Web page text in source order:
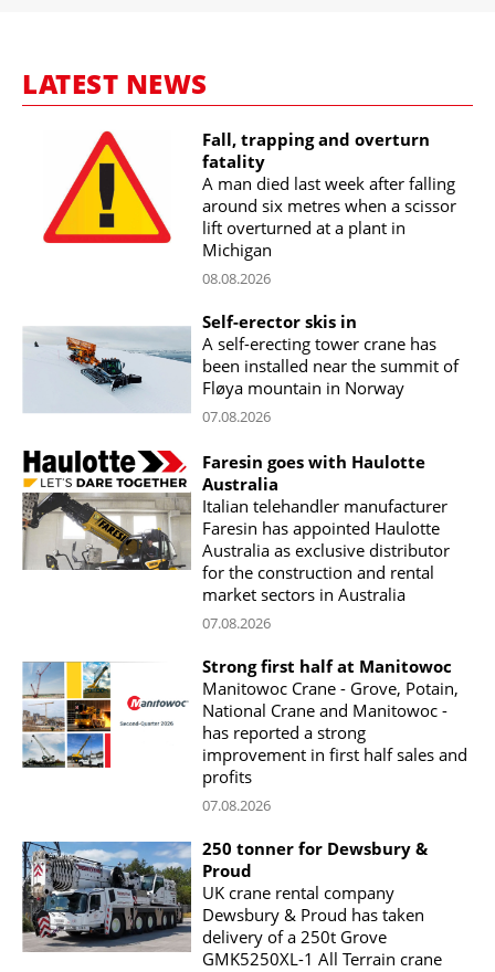
LATEST NEWS
Fall, trapping and overturn
fatality
A man died last week after falling
around six metres when a scissor
lift overturned at a plant in
Michigan
08.08.2026
Self-erector skis in
A self-erecting tower crane has
been installed near the summit of
Fløya mountain in Norway
07.08.2026
Faresin goes with Haulotte
Australia
Italian telehandler manufacturer
Faresin has appointed Haulotte
Australia as exclusive distributor
for the construction and rental
market sectors in Australia
07.08.2026
Strong first half at Manitowoc
Manitowoc Crane - Grove, Potain,
National Crane and Manitowoc -
has reported a strong
improvement in first half sales and
profits
07.08.2026
250 tonner for Dewsbury &
Proud
UK crane rental company
Dewsbury & Proud has taken
delivery of a 250t Grove
GMK5250XL-1 All Terrain crane